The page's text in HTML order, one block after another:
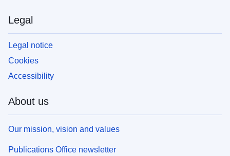
Legal
Legal notice
Cookies
Accessibility
About us
Our mission, vision and values
Publications Office newsletter